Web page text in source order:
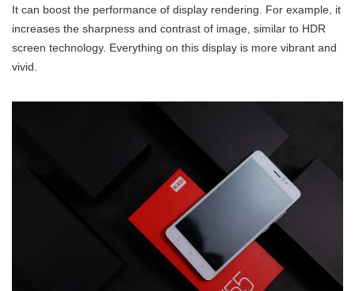
It can boost the performance of display rendering. For example, it
increases the sharpness and contrast of image, similar to HDR
screen technology. Everything on this display is more vibrant and
vivid.